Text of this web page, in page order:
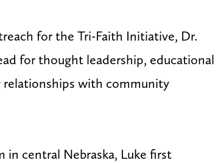
for the Tri-Faith Initiative, Dr.
for thought leadership, educational
with community
in central Nebraska, Luke first